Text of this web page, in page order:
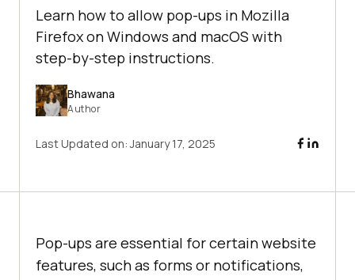
Learn how to allow pop-ups in Mozilla
Firefox on Windows and macOS with
step-by-step instructions.
Bhawana
Author
Last Updated on:January 17, 2025
Pop-ups are essential for certain website
features, such as forms or notifications,